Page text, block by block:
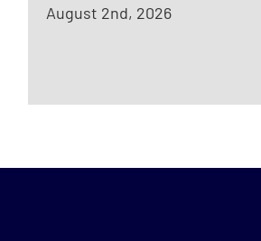
August 2nd, 2026